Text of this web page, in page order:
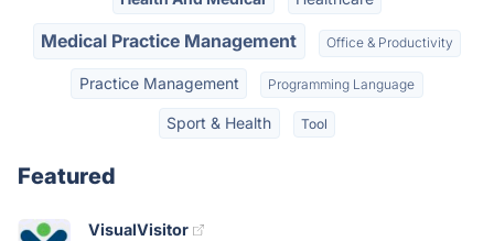
Medical Practice Management Office & Productivity
Practice Management Programming Language
Sport & Health Tool
Featured
VisualVisitor